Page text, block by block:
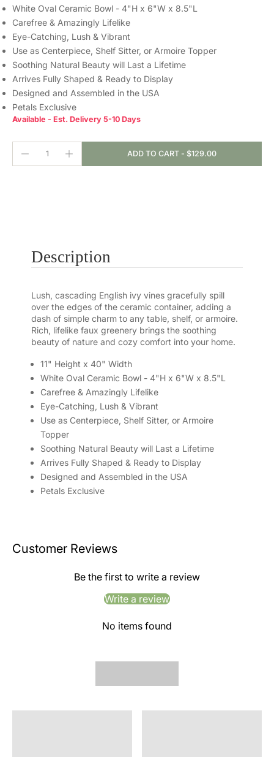
White Oval Ceramic Bowl - 4"H x 6"W x 8.5"L
Carefree & Amazingly Lifelike
Eye-Catching, Lush & Vibrant
Use as Centerpiece, Shelf Sitter, or Armoire Topper
Soothing Natural Beauty will Last a Lifetime
Arrives Fully Shaped & Ready to Display
Designed and Assembled in the USA
Petals Exclusive
Available - Est. Delivery 5-10 Days
ADD TO CART - $129.00
Description
Lush, cascading English ivy vines gracefully spill
over the edges of the ceramic container, adding a
dash of simple charm to any table, shelf, or armoire.
Rich, lifelike faux greenery brings the soothing
beauty of nature and cozy comfort into your home.
11" Height x 40" Width
White Oval Ceramic Bowl - 4"H x 6"W x 8.5"L
Carefree & Amazingly Lifelike
Eye-Catching, Lush & Vibrant
Use as Centerpiece, Shelf Sitter, or Armoire
Topper
Soothing Natural Beauty will Last a Lifetime
Arrives Fully Shaped & Ready to Display
Designed and Assembled in the USA
Petals Exclusive
Customer Reviews
Be the first to write a review
Write a review
No items found